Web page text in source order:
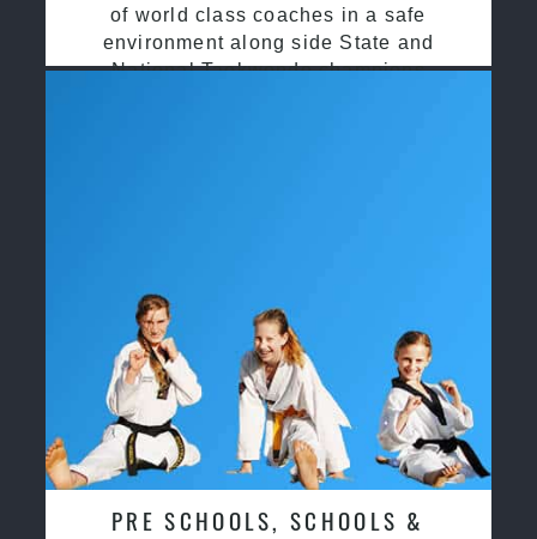
of world class coaches in a safe
environment along side State and
National Taekwondo champions
PRE SCHOOLS, SCHOOLS &